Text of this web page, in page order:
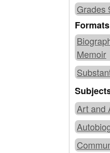
Grades
Memoir
Art and